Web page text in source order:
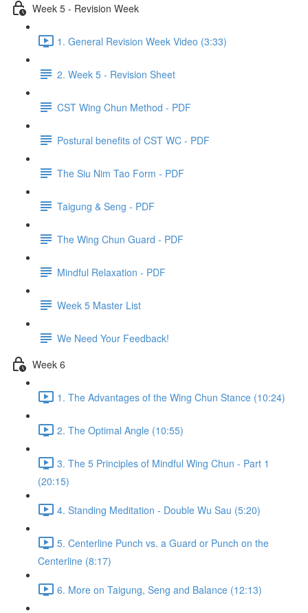
Week 5 - Revision Week
1. General Revision Week Video (3:33)
2. Week 5 - Revision Sheet
CST Wing Chun Method - PDF
Postural benefits of CST WC - PDF
The Siu Nim Tao Form - PDF
Taigung & Seng - PDF
The Wing Chun Guard - PDF
Mindful Relaxation - PDF
Week 5 Master List
We Need Your Feedback!
Week 6
1. The Advantages of the Wing Chun Stance (10:24)
2. The Optimal Angle (10:55)
3. The 5 Principles of Mindful Wing Chun - Part 1
(20:15)
4. Standing Meditation - Double Wu Sau (5:20)
5. Centerline Punch vs. a Guard or Punch on the
Centerline (8:17)
6. More on Taigung, Seng and Balance (12:13)